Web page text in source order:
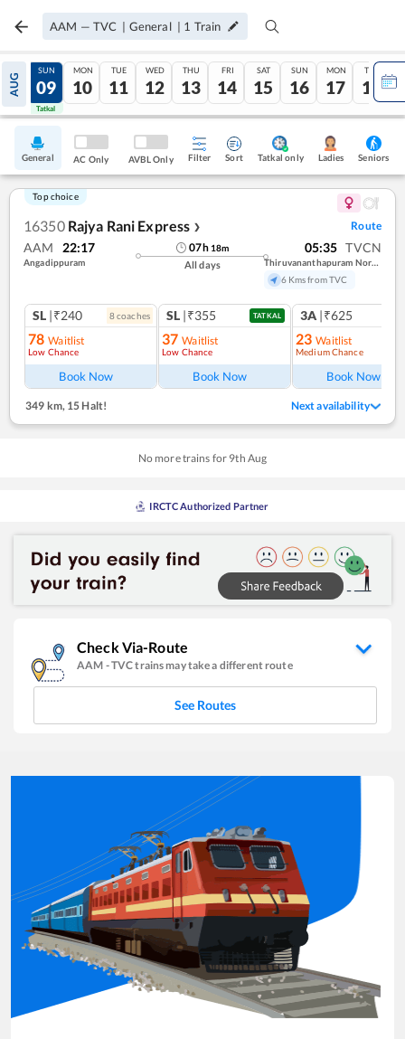
AAM — TVC | General | 1 Train
AUG
08
Tatkal
SUN
09
Tatkal
MON
10
TUE
11
WED
12
THU
13
FRI
14
SAT
15
SUN
16
MON
17
TUE
18
General AC Only AVBL Only Filter Sort Tatkal only Ladies Seniors
Top choice
16350 Rajya Rani Express ❯ Route
AAM 22:17
Angadippuram
07h 18m
All days
05:35 TVCN
Thiruvananthapuram North (kochuveli)
6 Kms from TVC
SL |₹240 8coaches
78 Waitlist
Low Chance
Book Now
SL |₹355 TATKAL
37 Waitlist
Low Chance
Book Now
3A |₹625
23 Waitlist
Medium Chance
Book Now
349 km,15 Halt! Next availability
No more trains for 9th Aug
IRCTC Authorized Partner
Check Via-Route
AAM -TVCtrains may take a different route
See Routes